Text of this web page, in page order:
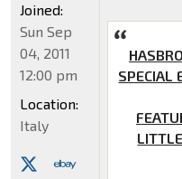
SPECIAL
Joined:
Sun Sep
04, 2011
12:00 pm
Location:
Italy